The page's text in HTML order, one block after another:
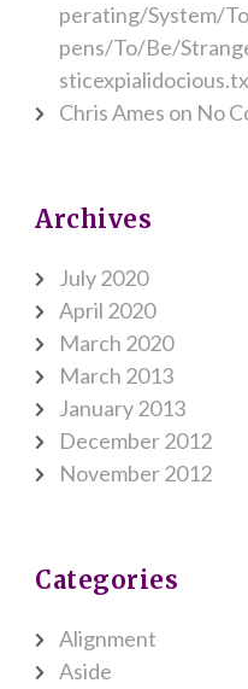
perating/System/
pens/To/Be/
Chris Ames on No
Archives
July 2020
April 2020
March 2020
March 2013
January 2013
December 2012
November 2012
Categories
Alignment
Aside